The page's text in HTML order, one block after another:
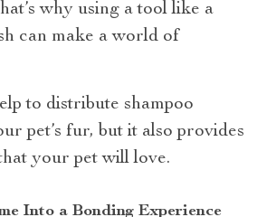
why using a tool like a
can make a world of
to distribute shampoo
pet’s fur, but it also provides
your pet will love.
Into a Bonding Experience